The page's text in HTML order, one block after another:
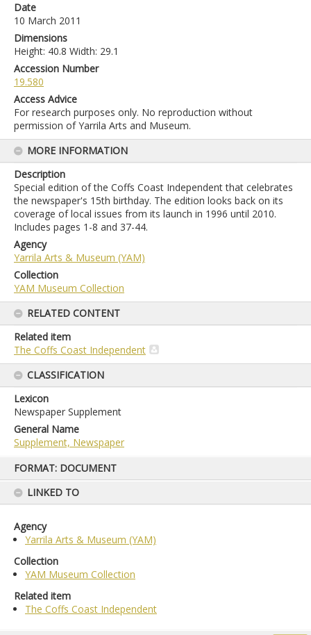
content
FORMAT: DOCUMENT
LINKED TO
Agency
Yarrila Arts & Museum (YAM)
Collection
YAM Museum Collection
Related item
The Coffs Coast Independent
Date
10 March 2011
Dimensions
Height: 40.8 Width: 29.1
Accession Number
19.580
Access Advice
For research purposes only. No reproduction without
permission of Yarrila Arts and Museum.
MORE INFORMATION
Description
Special edition of the Coffs Coast Independent that celebrates
the newspaper's 15th birthday. The edition looks back on its
coverage of local issues from its launch in 1996 until 2010.
Includes pages 1-8 and 37-44.
Agency
Yarrila Arts & Museum (YAM)
Collection
YAM Museum Collection
RELATED CONTENT
Related item
The Coffs Coast Independent
CLASSIFICATION
Lexicon
Newspaper Supplement
General Name
Supplement, Newspaper